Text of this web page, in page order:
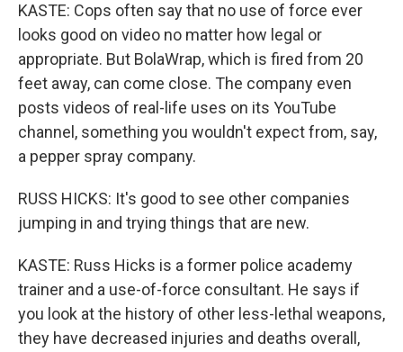
KASTE: Cops often say that no use of force ever
looks good on video no matter how legal or
appropriate. But BolaWrap, which is fired from 20
feet away, can come close. The company even
posts videos of real-life uses on its YouTube
channel, something you wouldn't expect from, say,
a pepper spray company.
RUSS HICKS: It's good to see other companies
jumping in and trying things that are new.
KASTE: Russ Hicks is a former police academy
trainer and a use-of-force consultant. He says if
you look at the history of other less-lethal weapons,
they have decreased injuries and deaths overall,